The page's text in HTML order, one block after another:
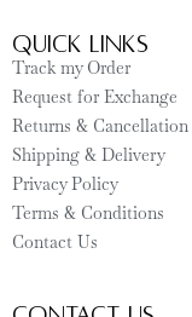
Quick Links
Track my Order
Request for Exchange
Returns & Cancellation
Shipping & Delivery
Privacy Policy
Terms & Conditions
Contact Us